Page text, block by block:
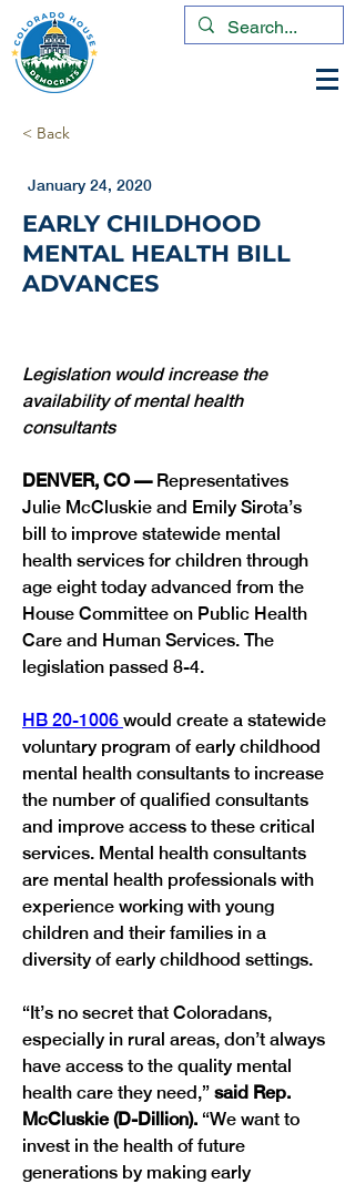
< Back
January 24, 2020
EARLY CHILDHOOD
MENTAL HEALTH BILL
ADVANCES
Legislation would increase the
availability of mental health
consultants
DENVER, CO — Representatives
Julie McCluskie and Emily Sirota’s
bill to improve statewide mental
health services for children through
age eight today advanced from the
House Committee on Public Health
Care and Human Services. The
HB 20-1006 would create a statewide
voluntary program of early childhood
mental health consultants to increase
the number of qualified consultants
and improve access to these critical
services. Mental health consultants
are mental health professionals with
experience working with young
children and their families in a
“It’s no secret that Coloradans,
especially in rural areas, don’t always
have access to the quality mental
health care they need,” said Rep.
McCluskie (D-Dillion). “We want to
invest in the health of future
generations by making early